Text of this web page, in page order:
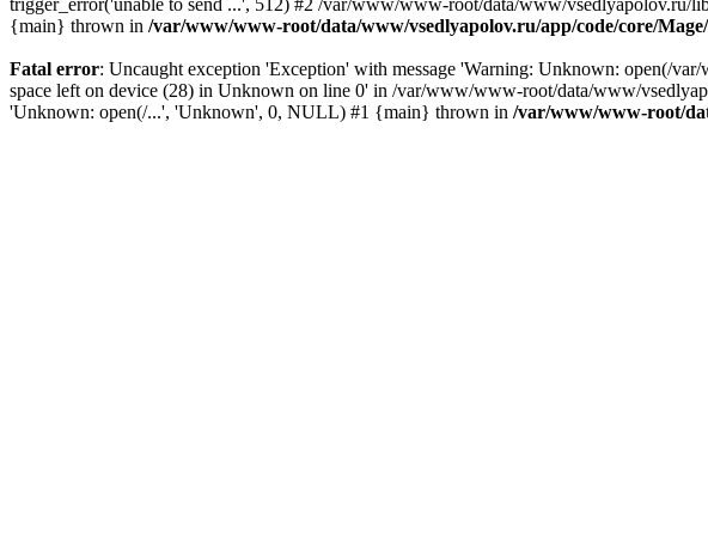
trigger_error('unable to send ...', 512) #2 /var/www/www-root/data/www/
{main} thrown in /var/www/www-root/data/www/vsedlyapolov.ru/app/code/core/
Fatal error: Uncaught exception 'Exception' with message 'Warning: Unknown: open(/
space left on device (28) in Unknown on line 0' in /var/www/www-root/data/www/
'Unknown: open(/...', 'Unknown', 0, NULL) #1 {main} thrown in /var/www/www-root/